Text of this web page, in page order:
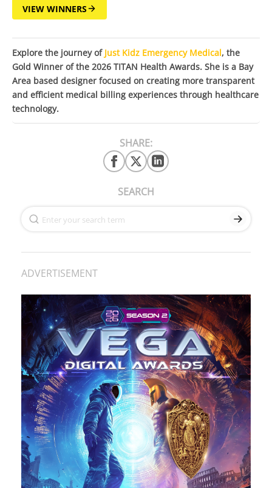
VIEW WINNERS
Explore the journey of Just Kidz Emergency Medical, the
Gold Winner of the 2026 TITAN Health Awards. She is a Bay
Area based designer focused on creating more transparent
and efficient medical billing experiences through healthcare
technology.
SHARE:
SEARCH
ADVERTISEMENT